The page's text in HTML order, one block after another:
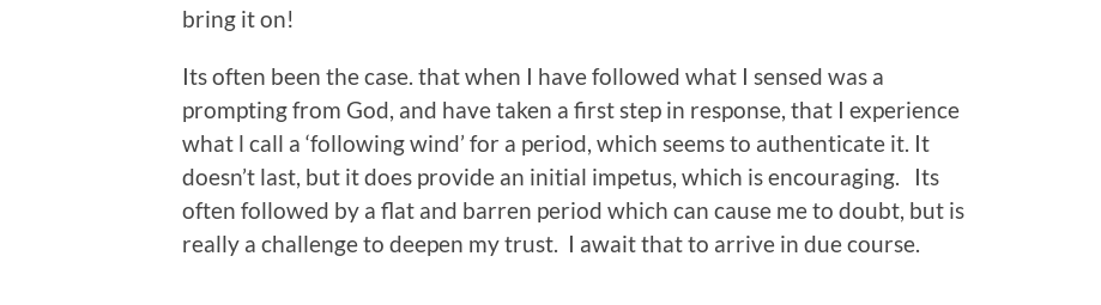
bring it on!
Its often been the case. that when I have followed what I sensed was a
prompting from God, and have taken a first step in response, that I experience
what l call a ‘following wind’ for a period, which seems to authenticate it. It
doesn’t last, but it does provide an initial impetus, which is encouraging. Its
often followed by a flat and barren period which can cause me to doubt, but is
really a challenge to deepen my trust. I await that to arrive in due course.